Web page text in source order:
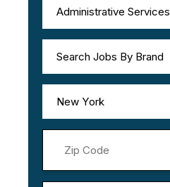
Administrative Services
Search Jobs By Brand
New York